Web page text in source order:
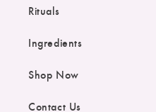
Rituals
Ingredients
Shop Now
Contact Us